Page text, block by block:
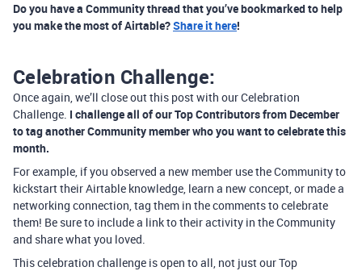
Do you have a Community thread that you’ve bookmarked to help
you make the most of Airtable?Share it here!
Celebration Challenge:
Once again, we’ll close out this post with our Celebration
Challenge. I challenge all of our Top Contributors from December
to tag another Community member who you want to celebrate this
month.
For example, if you observed a new member use the Community to
kickstart their Airtable knowledge, learn a new concept, or made a
networking connection, tag them in the comments to celebrate
them! Be sure to include a link to their activity in the Community
and share what you loved.
This celebration challenge is open to all, not just our Top